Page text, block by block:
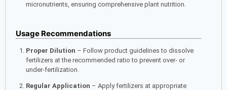
micronutrients, ensuring comprehensive plant nutrition.
Usage Recommendations
Proper Dilution – Follow product guidelines to dissolve
fertilizers at the recommended ratio to prevent over- or
under-fertilization.
Regular Application – Apply fertilizers at appropriate